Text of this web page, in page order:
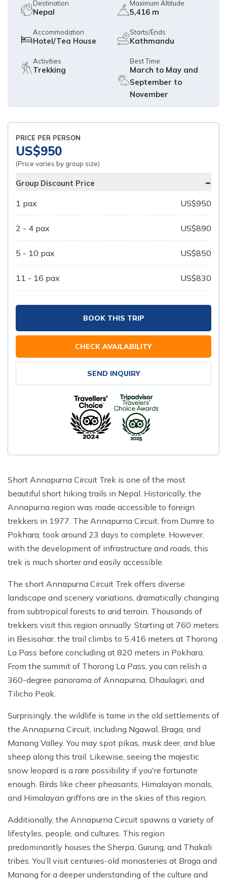
Destination
Nepal
Maximum Altitude
5,416 m
Accommodation
Hotel/Tea House
Starts/Ends
Kathmandu
Activities
Trekking
Best Time
March to May and
September to
November
PRICE PER PERSON
US$950
(Price varies by group size)
Group Discount Price -
1 pax US$950
2 - 4 pax US$890
5 - 10 pax US$850
11 - 16 pax US$830
BOOK THIS TRIP
CHECK AVAILABILITY
SEND INQUIRY
Short Annapurna Circuit Trek is one of the most
beautiful short hiking trails in Nepal. Historically, the
Annapurna region was made accessible to foreign
trekkers in 1977. The Annapurna Circuit, from Dumre to
Pokhara, took around 23 days to complete. However,
with the development of infrastructure and roads, this
trek is much shorter and easily accessible.
The short Annapurna Circuit Trek offers diverse
landscape and scenery variations, dramatically changing
from subtropical forests to arid terrain. Thousands of
trekkers visit this region annually. Starting at 760 meters
in Besisahar, the trail climbs to 5,416 meters at Thorong
La Pass before concluding at 820 meters in Pokhara.
From the summit of Thorong La Pass, you can relish a
360-degree panorama of Annapurna, Dhaulagiri, and
Tilicho Peak.
Surprisingly, the wildlife is tame in the old settlements of
the Annapurna Circuit, including Ngawal, Braga, and
Manang Valley. You may spot pikas, musk deer, and blue
sheep along this trail. Likewise, seeing the majestic
snow leopard is a rare possibility if you're fortunate
enough. Birds like cheer pheasants, Himalayan monals,
and Himalayan griffons are in the skies of this region.
Additionally, the Annapurna Circuit spawns a variety of
lifestyles, people, and cultures. This region
predominantly houses the Sherpa, Gurung, and Thakali
tribes. You’ll visit centuries-old monasteries at Braga and
Manang for a deeper understanding of the culture and